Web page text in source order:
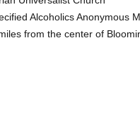
Alcoholics Anonymous
from the center of